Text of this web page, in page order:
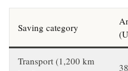
Saving category
Transport (1,200 km